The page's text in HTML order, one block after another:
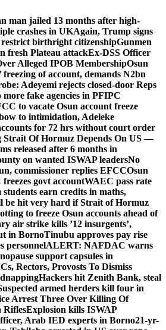
man jailed 13 months after high-
crashes in UKAgain, Trump signs
restrict birthright citizenshipGunmen
fresh Plateau attackEx-DSS Officer
Alleged IPOB MembershipOsun
freezing of account, demands N2bn
Adeyemi rejects closed-door Reps
fake agencies in PFIPC
to vacate Osun account freeze
to intimidation, Adeleke
for 72 hrs without court order
Strait Of Hormuz Depends On US —
released after 6 months in
on wanted ISWAP leadersNo
commissioner replies EFCCOsun
govt accountWAEC pass rate
earn credits in maths,
hit very hard if Strait of Hormuz
to freeze Osun accounts ahead of
air strike kills ’12 insurgents’,
in BornoTinubu approves pay rise
personnelALERT: NAFDAC warns
support capsules in
Rectors, Provosts To Dismiss
Hackers hit Zenith Bank, steal
armed herders kill four in
Arrest Three Over Killing Of
RiflesExplosion kills ISWAP
Arab IED experts in Borno21-yr-